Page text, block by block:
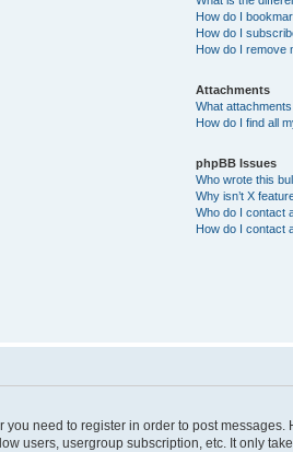
How do I
How do I
How do I remove
Attachments
What
How do I find all
phpBB Issues
Who wrote this
Why isn’t X
Who do I contact
How do I contact
need to register in order to post
users, usergroup subscription, etc. It only